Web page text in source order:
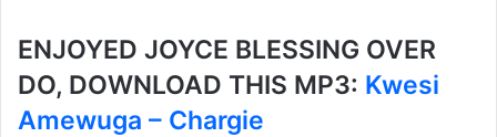
ENJOYED JOYCE BLESSING OVER
DO, DOWNLOAD THIS MP3: Kwesi
Amewuga – Chargie